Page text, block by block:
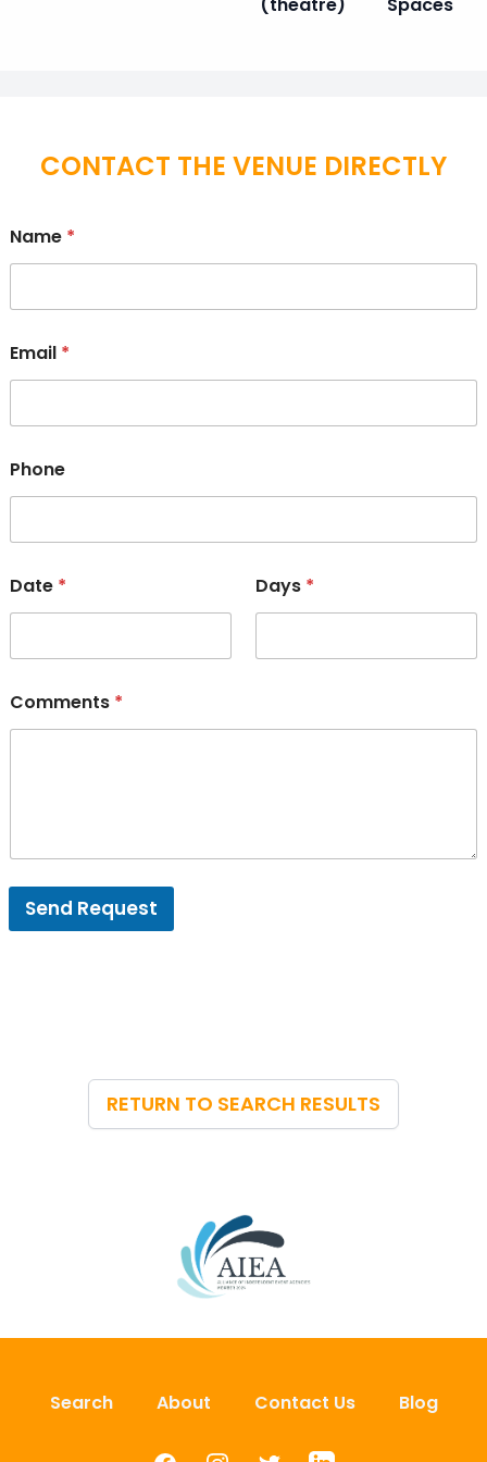
CONTACT THE VENUE DIRECTLY
Name *
Email *
Phone
Date * Days *
Comments *
Send Request
RETURN TO SEARCH RESULTS
Search About Contact Us Blog